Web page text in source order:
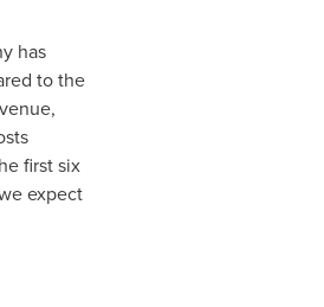
has
to the
first six
expect